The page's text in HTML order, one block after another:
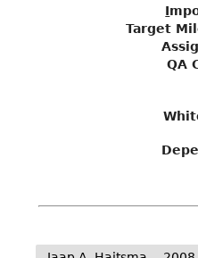
I
Target
QA